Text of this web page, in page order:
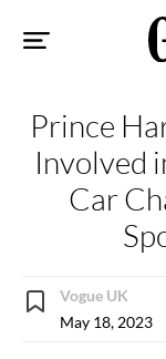
Prince
Involved
Car
Vogue UK
May 18, 2023